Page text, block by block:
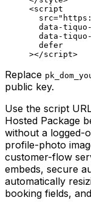
<script
  src
=
data-
data-
  defer
></script>
Replace
public key.
Use the script
Hosted Package
without a logged-
profile-photo
customer-flow
embeds, secure
automatically
booking fields,